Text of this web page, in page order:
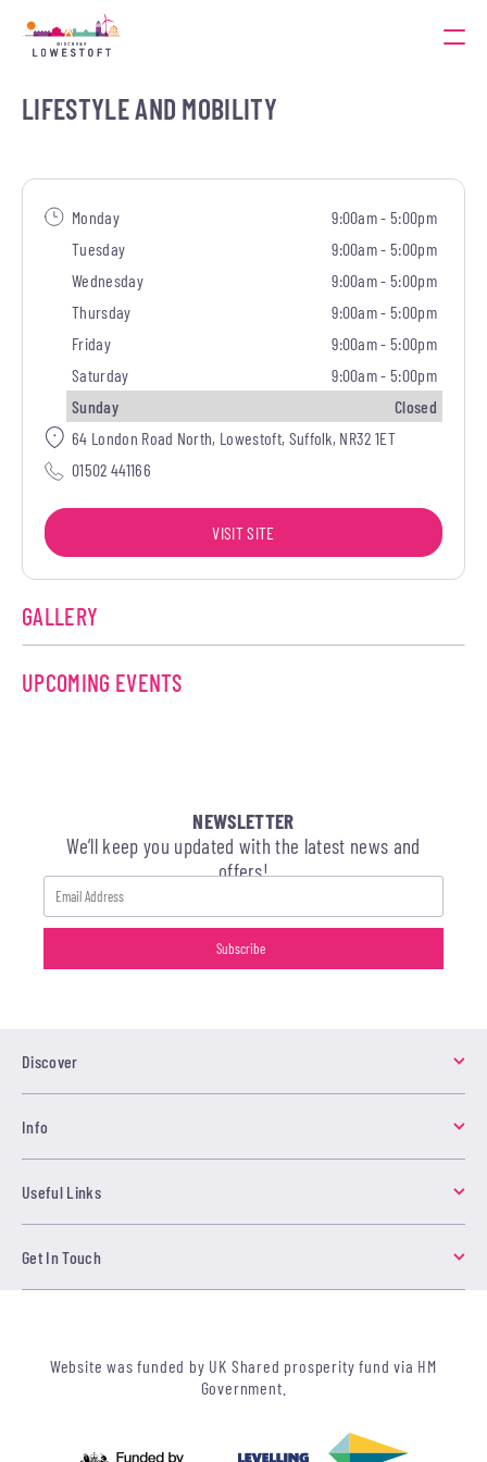
LIFESTYLE AND MOBILITY
Monday
9:00am - 5:00pm
Tuesday
9:00am - 5:00pm
Wednesday
9:00am - 5:00pm
Thursday
9:00am - 5:00pm
Friday
9:00am - 5:00pm
Saturday
9:00am - 5:00pm
Sunday
Closed
64 London Road North, Lowestoft, Suffolk, NR32 1ET
01502 441166
VISIT SITE
GALLERY
UPCOMING EVENTS
NEWSLETTER
We’ll keep you updated with the latest news and
offers!
Discover
Info
Useful Links
Get In Touch
Website was funded by UK Shared prosperity fund via HM
Government.